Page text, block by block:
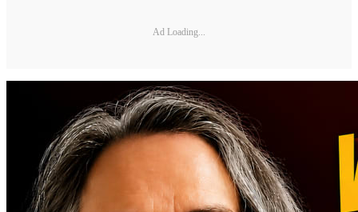
Ad Loading...